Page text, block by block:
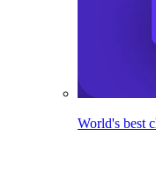
World's best